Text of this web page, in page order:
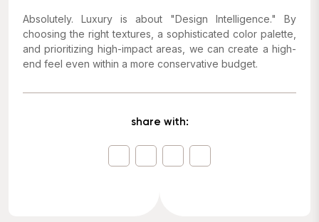
Absolutely. Luxury is about "Design Intelligence." By
choosing the right textures, a sophisticated color palette,
and prioritizing high-impact areas, we can create a high-
end feel even within a more conservative budget.
share with: